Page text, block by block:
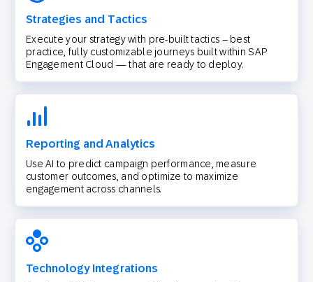
Strategies and Tactics
Execute your strategy with pre-built tactics – best
practice, fully customizable journeys built within SAP
Engagement Cloud — that are ready to deploy.
Reporting and Analytics
Use AI to predict campaign performance, measure
customer outcomes, and optimize to maximize
engagement across channels.
Technology Integrations